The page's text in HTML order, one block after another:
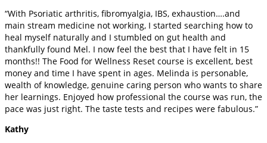
“With Psoriatic arthritis, fibromyalgia, IBS, exhaustion….and
main stream medicine not working, I started searching how to
heal myself naturally and I stumbled on gut health and
thankfully found Mel. I now feel the best that I have felt in 15
months!! The Food for Wellness Reset course is excellent, best
money and time I have spent in ages. Melinda is personable,
wealth of knowledge, genuine caring person who wants to share
her learnings. Enjoyed how professional the course was run, the
pace was just right. The taste tests and recipes were fabulous.”
Kathy